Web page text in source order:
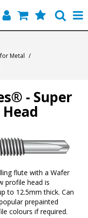
Metal /
- Super
flute with a Wafer
profile head is
to 12.5mm thick. Can
prepainted
colours if required.